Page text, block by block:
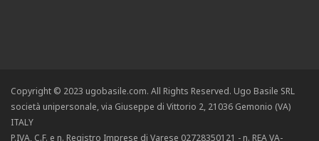
Copyright © 2023 ugobasile.com. All Rights Reserved. Ugo Basile SRL
società unipersonale, via Giuseppe di Vittorio 2, 21036 Gemonio (VA)
ITALY
P.IVA, C.F. e n. Registro Imprese di Varese 02728350121 - n. REA VA-